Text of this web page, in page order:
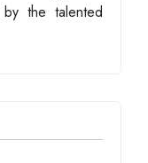
by the talented